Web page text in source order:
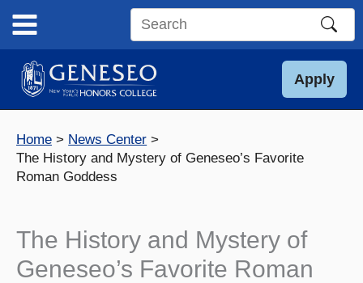
content
Search
site
Apply
Home
News Center
The History and Mystery of Geneseo’s Favorite
Roman Goddess
The History and Mystery of
Geneseo’s Favorite Roman